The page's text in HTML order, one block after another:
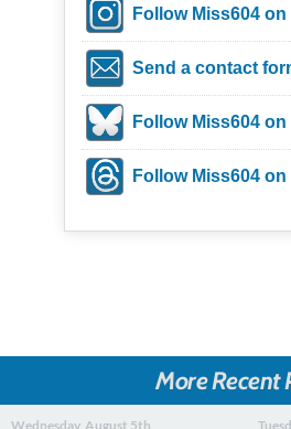
Follow Miss604
Send a contact
Follow Miss604
Follow Miss604
More Recent
Wednesday, August 5th